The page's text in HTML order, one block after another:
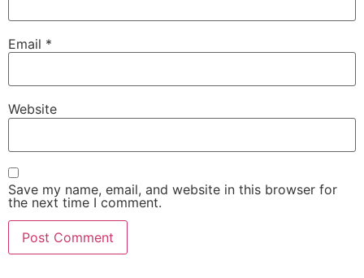
Email *
Website
Save my name, email, and website in this browser for
the next time I comment.